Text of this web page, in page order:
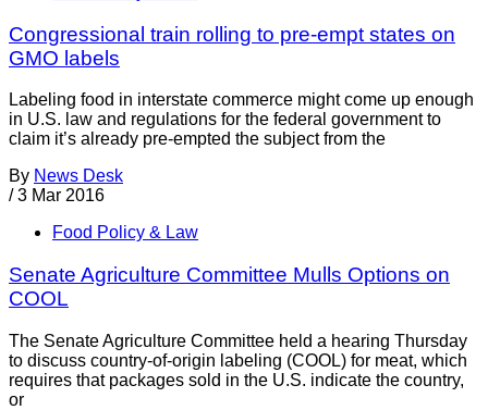
Congressional train rolling to pre-empt states on
GMO labels
Labeling food in interstate commerce might come up enough
in U.S. law and regulations for the federal government to
claim it’s already pre-empted the subject from the
By News Desk
/ 3 Mar 2016
Food Policy & Law
Senate Agriculture Committee Mulls Options on
COOL
The Senate Agriculture Committee held a hearing Thursday
to discuss country-of-origin labeling (COOL) for meat, which
requires that packages sold in the U.S. indicate the country,
or